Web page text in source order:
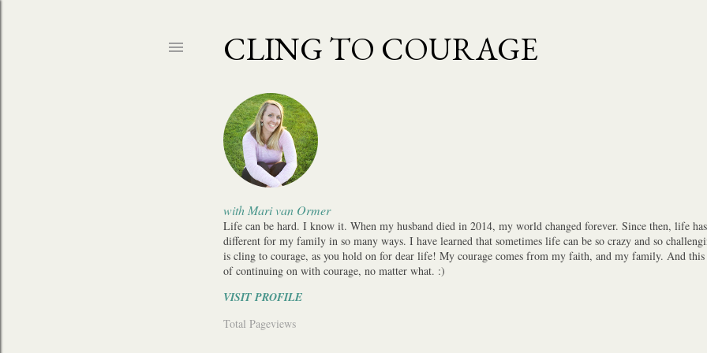
CLING TO COURAGE
with Mari van Ormer
Life can be hard. I know it. When my husband died in 2014, my world changed forever. Since then, life
different for my family in so many ways. I have learned that sometimes life can be so crazy and so
is cling to courage, as you hold on for dear life! My courage comes from my faith, and my family. And
of continuing on with courage, no matter what. :)
VISIT PROFILE
Total Pageviews